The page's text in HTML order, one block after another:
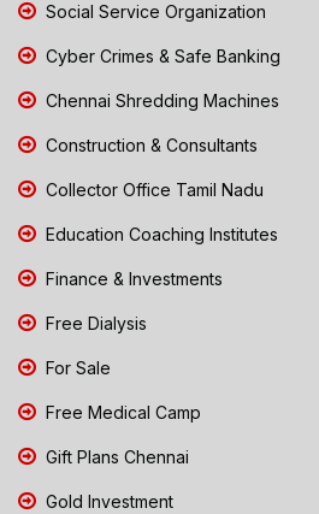
Social Service Organization
Cyber Crimes & Safe Banking
Chennai Shredding Machines
Construction & Consultants
Collector Office Tamil Nadu
Education Coaching Institutes
Finance & Investments
Free Dialysis
For Sale
Free Medical Camp
Gift Plans Chennai
Gold Investment